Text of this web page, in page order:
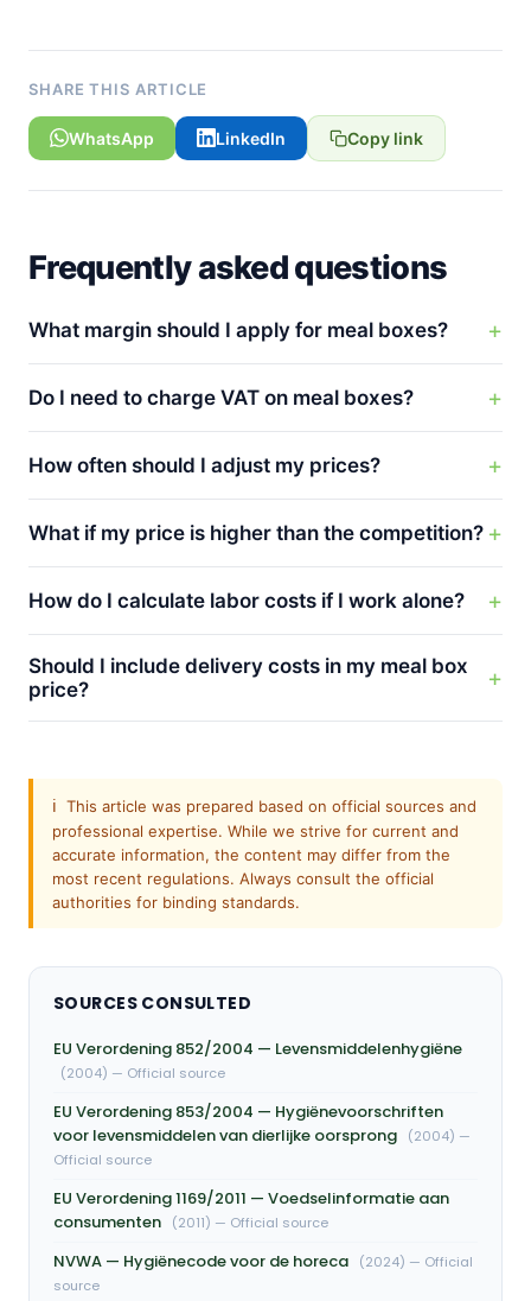
SHARE THIS ARTICLE
WhatsApp LinkedIn Copy link
Frequently asked questions
What margin should I apply for meal boxes?
Do I need to charge VAT on meal boxes?
How often should I adjust my prices?
What if my price is higher than the competition?
How do I calculate labor costs if I work alone?
Should I include delivery costs in my meal box
price?
ℹ️ This article was prepared based on official sources and
professional expertise. While we strive for current and
accurate information, the content may differ from the
most recent regulations. Always consult the official
authorities for binding standards.
SOURCES CONSULTED
EU Verordening 852/2004 — Levensmiddelenhygiëne
(2004) — Official source
EU Verordening 853/2004 — Hygiënevoorschriften
voor levensmiddelen van dierlijke oorsprong
(2004) —
Official source
EU Verordening 1169/2011 — Voedselinformatie aan
consumenten
(2011) — Official source
NVWA — Hygiënecode voor de horeca
(2024) — Official
source